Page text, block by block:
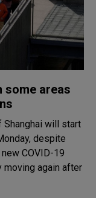
some areas
Shanghai will start
despite
COVID-19
again after